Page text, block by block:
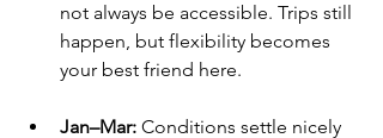
not always be accessible. Trips still
happen, but flexibility becomes
your best friend here.
Jan–Mar: Conditions settle nicely